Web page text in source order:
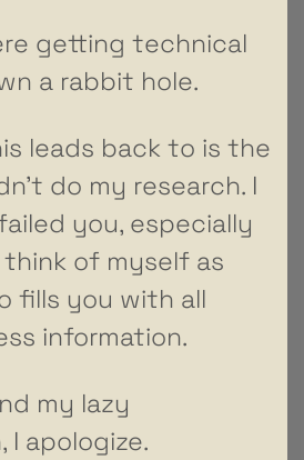
getting technical
a rabbit hole.
leads back to is the
do my research. I
you, especially
of myself as
fills you with all
information.
my lazy
I apologize.